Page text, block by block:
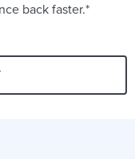
back faster.*